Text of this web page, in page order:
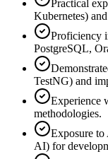
Practical
Kubernetes)
Proficiency
PostgreSQL,
TestNG) and
Experience
methodologies.
Exposure
AI) for